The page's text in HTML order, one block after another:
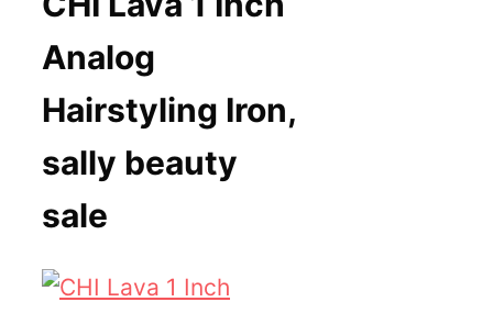
Analog
Hairstyling Iron,
sally beauty
sale